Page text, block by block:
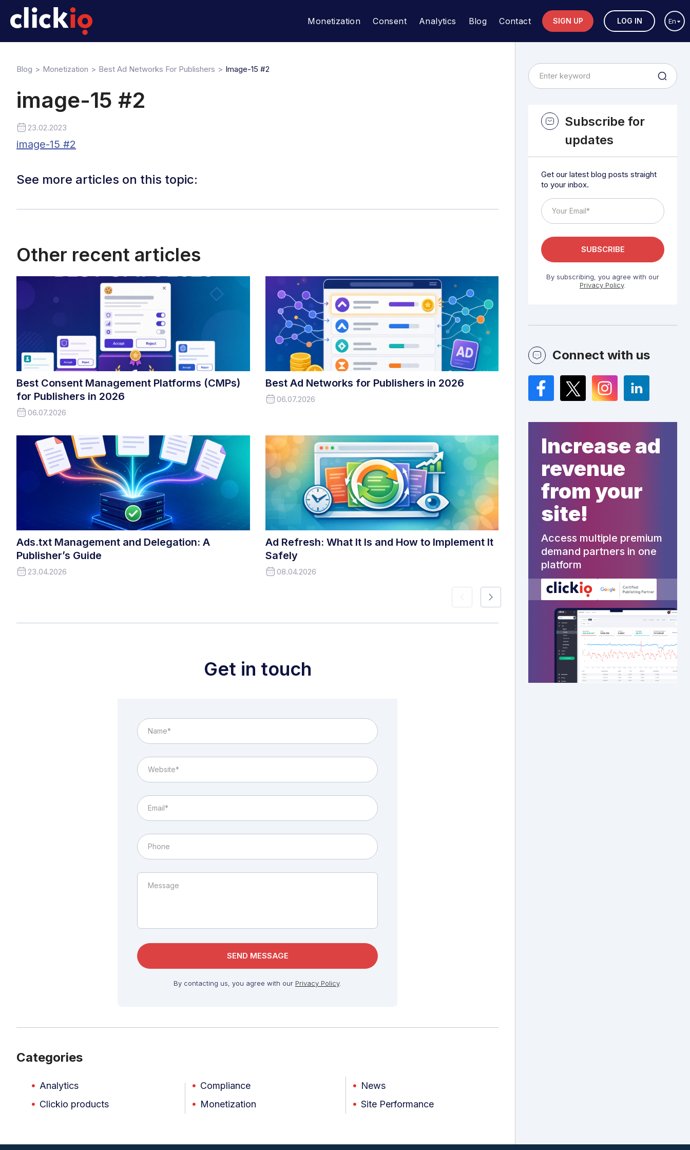
SIGN UP LOG IN En
Monetization Consent Analytics Blog Contact
Blog Monetization Best Ad Networks For Publishers Image-15 #2
image-15 #2
23.02.2023
image-15 #2
See more articles on this topic:
Other recent articles
Best Consent Management Platforms (CMPs)
for Publishers in 2026
06.07.2026
Best Ad Networks for Publishers in 2026
06.07.2026
Ads.txt Management and Delegation: A
Publisher’s Guide
23.04.2026
Ad Refresh: What It Is and How to Implement It
Safely
08.04.2026
Get in touch
By contacting us, you agree with our Privacy Policy.
Categories
Analytics
Clickio products
Compliance
Monetization
News
Site Performance
Subscribe for
updates
Get our latest blog posts straight
to your inbox.
By subscribing, you agree with our
Privacy Policy.
Connect with us
Facebook
TwitterInstagramLinkedIn
Increase ad
revenue
from your
site!
Access multiple premium
demand partners in one
platform